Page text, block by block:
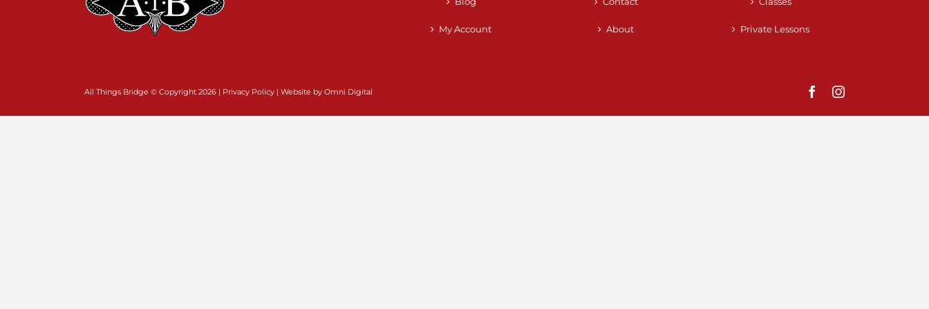
My Account About Private Lessons
All Things Bridge © Copyright 2026 | Privacy Policy | Website by Omni Digital FacebookInstagram